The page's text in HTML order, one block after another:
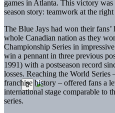
games in Atlanta. This victory was
season story: teamwork at the
The Blue Jays had won their fans’
whole Canadian nation as they
Championship Series in
win a pennant in three previous
1991) with a postseason record
losses. Reaching the World
franchise history – offered fans a
international stage comparable to
series.